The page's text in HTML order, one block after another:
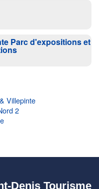
Parc d'expositions et
Villepinte
2
Denis Tourisme